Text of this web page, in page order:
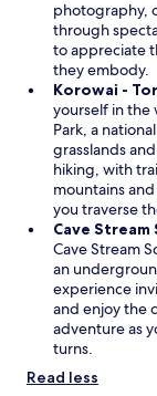
photography,
through
to appreciate
they embody.
Korowai -
yourself in the
Park, a
grasslands
hiking, with
mountains
you traverse
Cave Stream
Cave Stream
an
experience
and enjoy the
adventure as
turns.
Read less